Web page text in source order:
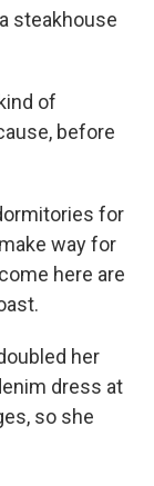
steakhouse
of
before
for
way for
here are
her
dress at
so she